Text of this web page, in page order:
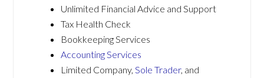
Unlimited Financial Advice and Support
Tax Health Check
Bookkeeping Services
Accounting Services
Limited Company, Sole Trader, and